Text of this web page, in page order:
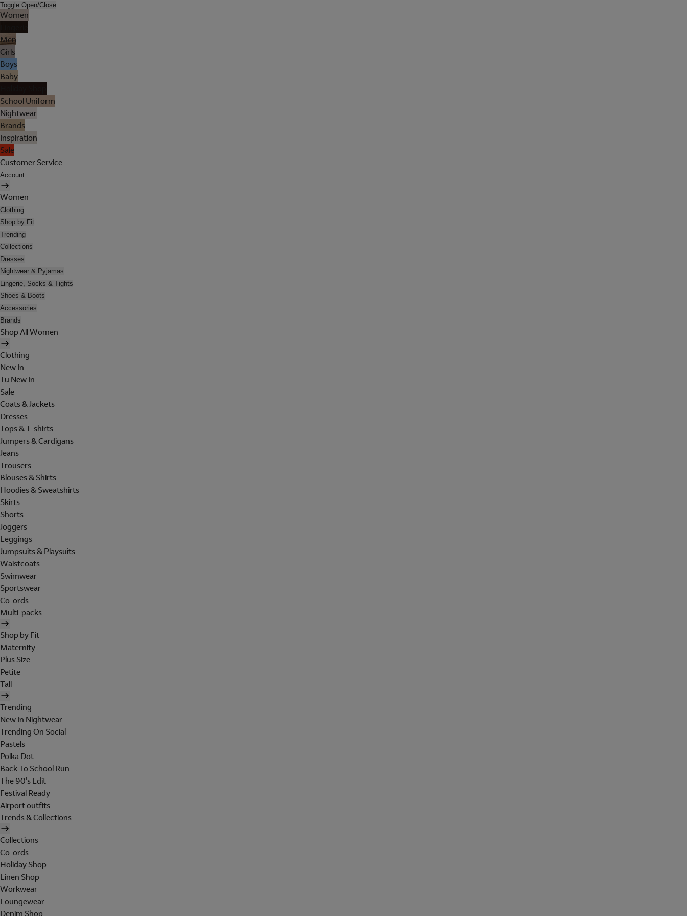
Toggle Open/Close
Women
Men
Girls
Boys
Baby
School Uniform
Nightwear
Brands
Inspiration
Sale
Customer Service
Account
Women
Clothing
Shop by Fit
Trending
Collections
Dresses
Nightwear & Pyjamas
Lingerie, Socks & Tights
Shoes & Boots
Accessories
Brands
Shop All Women
Clothing
New In
Tu New In
Sale
Coats & Jackets
Dresses
Tops & T-shirts
Jumpers & Cardigans
Jeans
Trousers
Blouses & Shirts
Hoodies & Sweatshirts
Skirts
Shorts
Joggers
Leggings
Jumpsuits & Playsuits
Waistcoats
Swimwear
Sportswear
Co-ords
Multi-packs
Shop by Fit
Maternity
Plus Size
Petite
Tall
Trending
New In Nightwear
Trending On Social
Pastels
Polka Dot
Back To School Run
The 90's Edit
Festival Ready
Airport outfits
Trends & Collections
Collections
Co-ords
Holiday Shop
Linen Shop
Workwear
Loungewear
Denim Shop